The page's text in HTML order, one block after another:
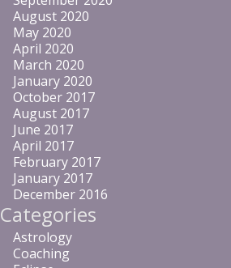
August 2020
May 2020
April 2020
March 2020
January 2020
October 2017
August 2017
June 2017
April 2017
February 2017
January 2017
December 2016
Categories
Astrology
Coaching